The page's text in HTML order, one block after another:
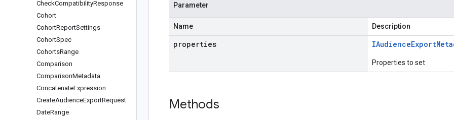
CheckCompatibilityResponse
Cohort
CohortReportSettings
CohortSpec
CohortsRange
Comparison
ComparisonMetadata
ConcatenateExpression
CreateAudienceExportRequest
DateRange
Parameter
Name Description
properties IAudienceExport
Properties to set
Methods